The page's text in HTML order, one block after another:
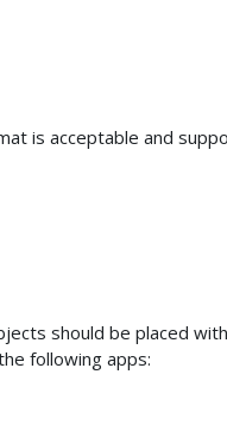
is acceptable and
should be placed
following apps: